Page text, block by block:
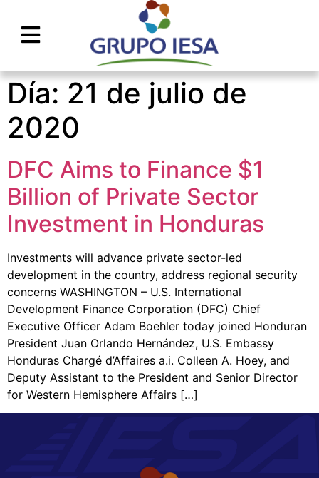
Día: 21 de julio de
2020
DFC Aims to Finance $1
Billion of Private Sector
Investment in Honduras
Investments will advance private sector-led
development in the country, address regional security
concerns WASHINGTON – U.S. International
Development Finance Corporation (DFC) Chief
Executive Officer Adam Boehler today joined Honduran
President Juan Orlando Hernández, U.S. Embassy
Honduras Chargé d’Affaires a.i. Colleen A. Hoey, and
Deputy Assistant to the President and Senior Director
for Western Hemisphere Affairs […]